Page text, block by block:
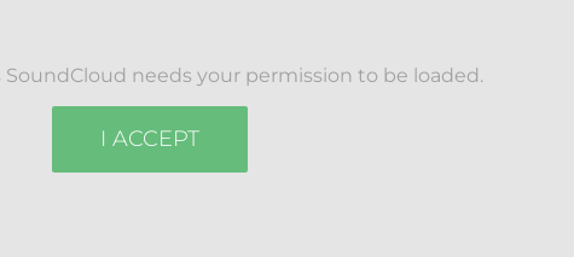
SoundCloud needs your permission to be loaded.
I ACCEPT